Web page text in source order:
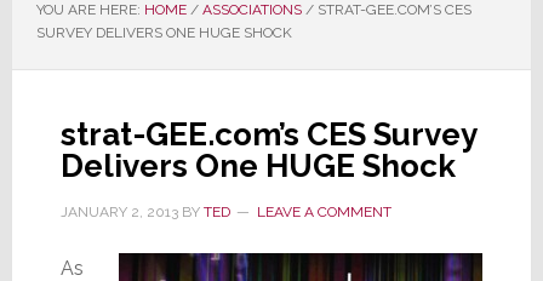
YOU ARE HERE: HOME / ASSOCIATIONS /STRAT-GEE.COM’S CES
SURVEY DELIVERS ONE HUGE SHOCK
strat-GEE.com’s CES Survey
Delivers One HUGE Shock
JANUARY 2, 2013BY TED LEAVE A COMMENT
As